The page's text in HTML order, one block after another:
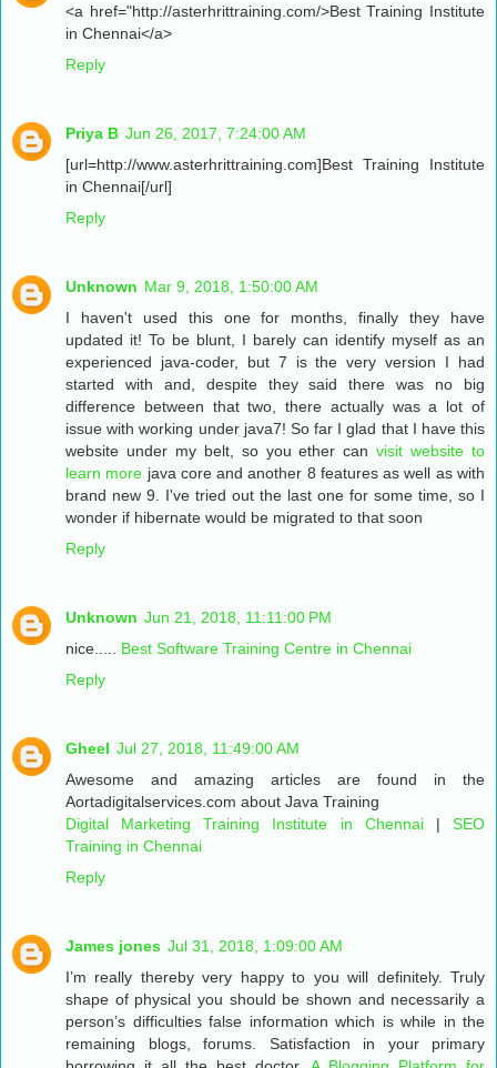
<a href="http://asterhrittraining.com/>Best Training Institute
in Chennai</a>
Reply
Priya B Jun 26, 2017, 7:24:00 AM
[url=http://www.asterhrittraining.com]Best Training Institute
in Chennai[/url]
Reply
Unknown Mar 9, 2018, 1:50:00 AM
I haven't used this one for months, finally they have
updated it! To be blunt, I barely can identify myself as an
experienced java-coder, but 7 is the very version I had
started with and, despite they said there was no big
difference between that two, there actually was a lot of
issue with working under java7! So far I glad that I have this
website under my belt, so you ether canvisit website to
learn more java core and another 8 features as well as with
brand new 9. I've tried out the last one for some time, so I
wonder if hibernate would be migrated to that soon
Reply
Unknown Jun 21, 2018, 11:11:00 PM
nice..... Best Software Training Centre in Chennai
Reply
Gheel Jul 27, 2018, 11:49:00 AM
Awesome and amazing articles are found in the
Aortadigitalservices.com about Java Training
Digital Marketing Training Institute in Chennai|SEO
Training in Chennai
Reply
James jones Jul 31, 2018, 1:09:00 AM
I’m really thereby very happy to you will definitely. Truly
shape of physical you should be shown and necessarily a
person’s difficulties false information which is while in the
remaining blogs, forums. Satisfaction in your primary